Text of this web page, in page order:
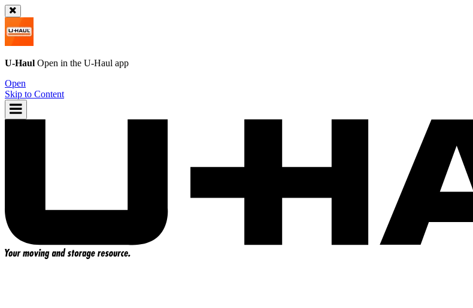
U-Haul Open in the U-Haul app
Open
Skip to Content